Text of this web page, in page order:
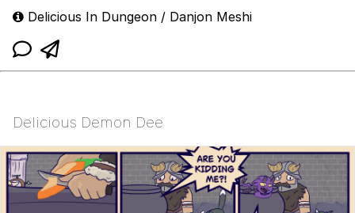
Delicious In Dungeon / Danjon Meshi
Delicious Demon Dee